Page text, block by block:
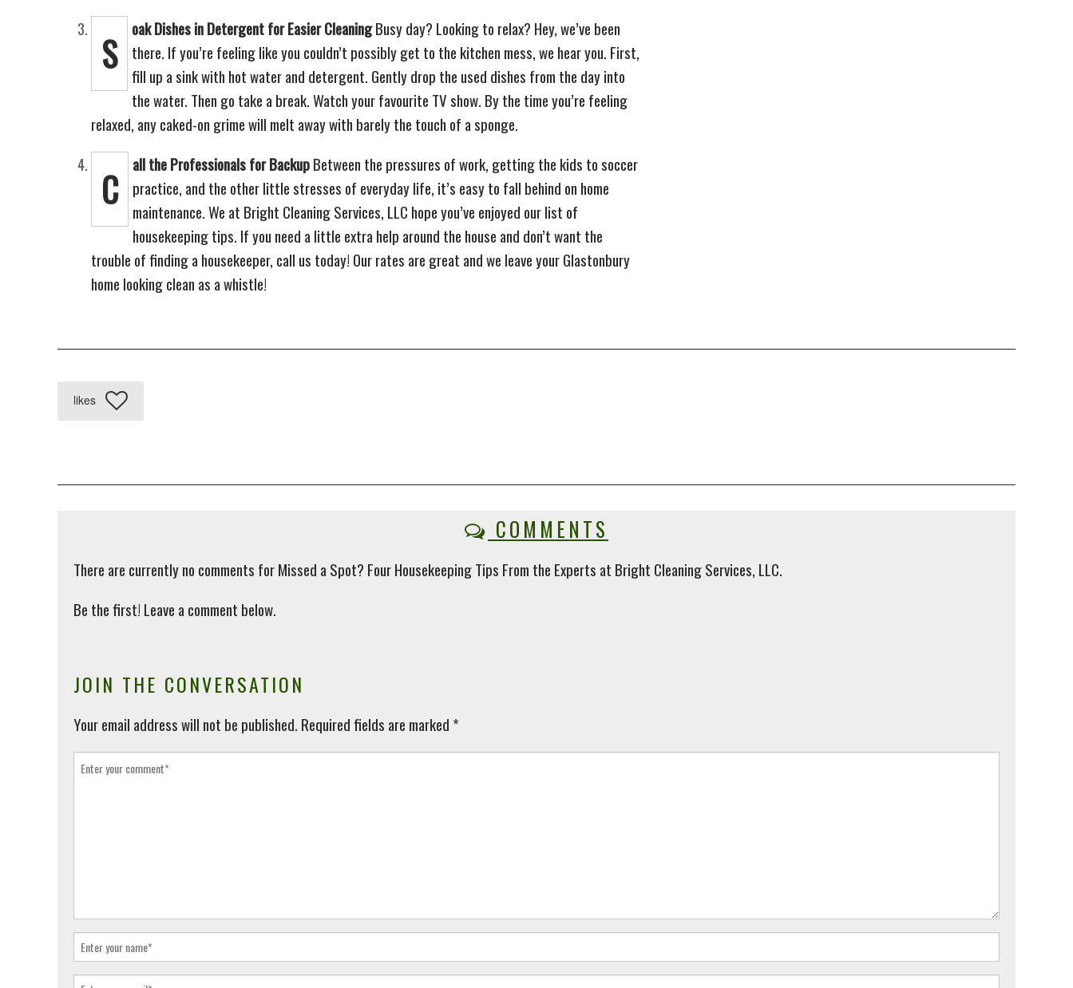
S
oak Dishes in Detergent for Easier CleaningBusy day? Looking to relax? Hey, we’ve been
there. If you’re feeling like you couldn’t possibly get to the kitchen mess, we hear you. First,
fill up a sink with hot water and detergent. Gently drop the used dishes from the day into
the water. Then go take a break. Watch your favourite TV show. By the time you’re feeling
relaxed, any caked-on grime will melt away with barely the touch of a sponge.
C
all the Professionals for BackupBetween the pressures of work, getting the kids to soccer
practice, and the other little stresses of everyday life, it’s easy to fall behind on home
maintenance. We at Bright Cleaning Services, LLC hope you’ve enjoyed our list of
housekeeping tips. If you need a little extra help around the house and don’t want the
trouble of finding a housekeeper, call us today! Our rates are great and we leave your Glastonbury
home looking clean as a whistle!
likes
COMMENTS
There are currently no comments for Missed a Spot? Four Housekeeping Tips From the Experts at Bright Cleaning Services, LLC.
Be the first! Leave a comment below.
JOIN THE CONVERSATION
Your email address will not be published. Required fields are marked *